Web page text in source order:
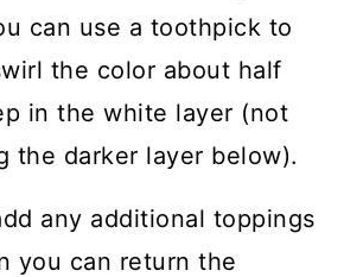
can use a toothpick to
the color about half
in the white layer (not
the darker layer below).
any additional toppings
you can return the